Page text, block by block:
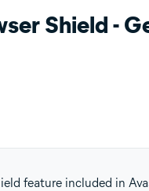
Shield -
feature included in